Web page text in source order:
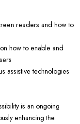
readers and how to
how to enable and
assistive technologies
is an ongoing
enhancing the